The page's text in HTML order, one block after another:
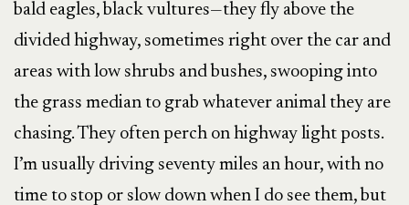
bald eagles, black vultures—they fly above the
divided highway, sometimes right over the car and
areas with low shrubs and bushes, swooping into
the grass median to grab whatever animal they are
chasing. They often perch on highway light posts.
I’m usually driving seventy miles an hour, with no
time to stop or slow down when I do see them, but